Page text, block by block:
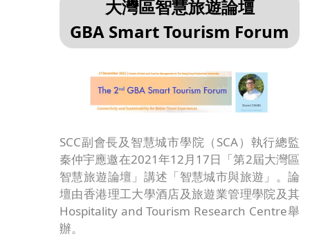
大灣區智慧旅遊論壇
GBA Smart Tourism Forum
SCC副會長及智慧城市學院（SCA）執行總監
秦仲宇應邀在2021年12月17日「第2屆大灣區
智慧旅遊論壇」講述「智慧城市與旅遊」。論
壇由香港理工大學酒店及旅遊業管理學院及其
Hospitality and Tourism Research Centre舉
辦。